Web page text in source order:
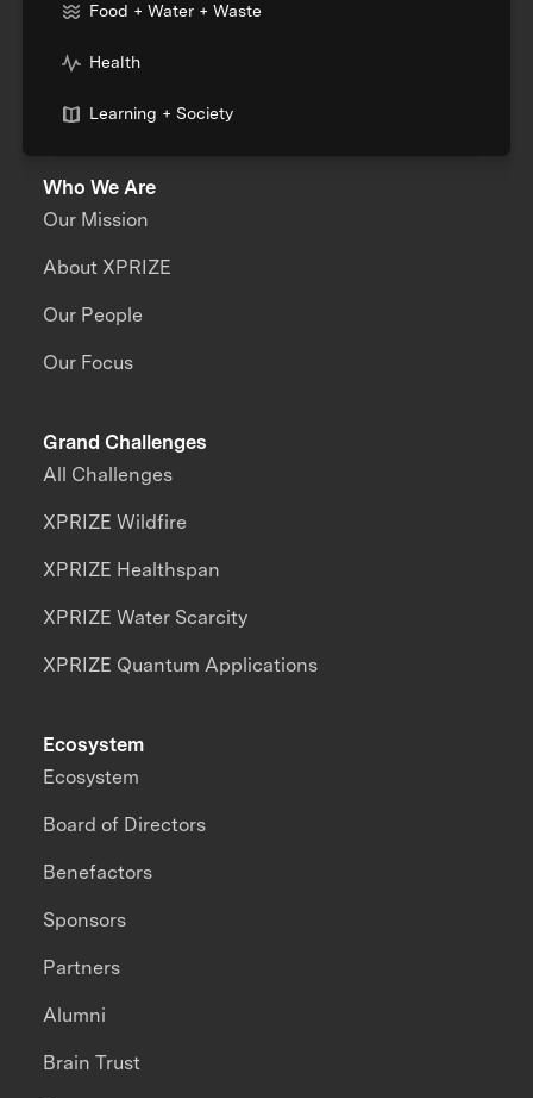
Food + Water + Waste
Health
Learning + Society
Who We Are
Our Mission
About XPRIZE
Our People
Our Focus
Grand Challenges
All Challenges
XPRIZE Wildfire
XPRIZE Healthspan
XPRIZE Water Scarcity
XPRIZE Quantum Applications
Ecosystem
Ecosystem
Board of Directors
Benefactors
Sponsors
Partners
Alumni
Brain Trust